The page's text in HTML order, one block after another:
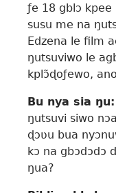
ƒe 18 gblɔ kpee
susu me na
Edzena le film
ŋutsuviwo le
kplɔ̃ɖoƒewo,
Bu nya sia ŋu:
ŋutsuvi siwo
ɖɔʋu bua
kɔ na gbɔdɔdɔ
ŋua?